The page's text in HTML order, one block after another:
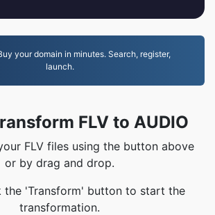
your domain in minutes. Search, register,
launch.
FLV to AUDIO
FLV files using the button above
or by drag and drop.
the 'Transform' button to start the
transformation.